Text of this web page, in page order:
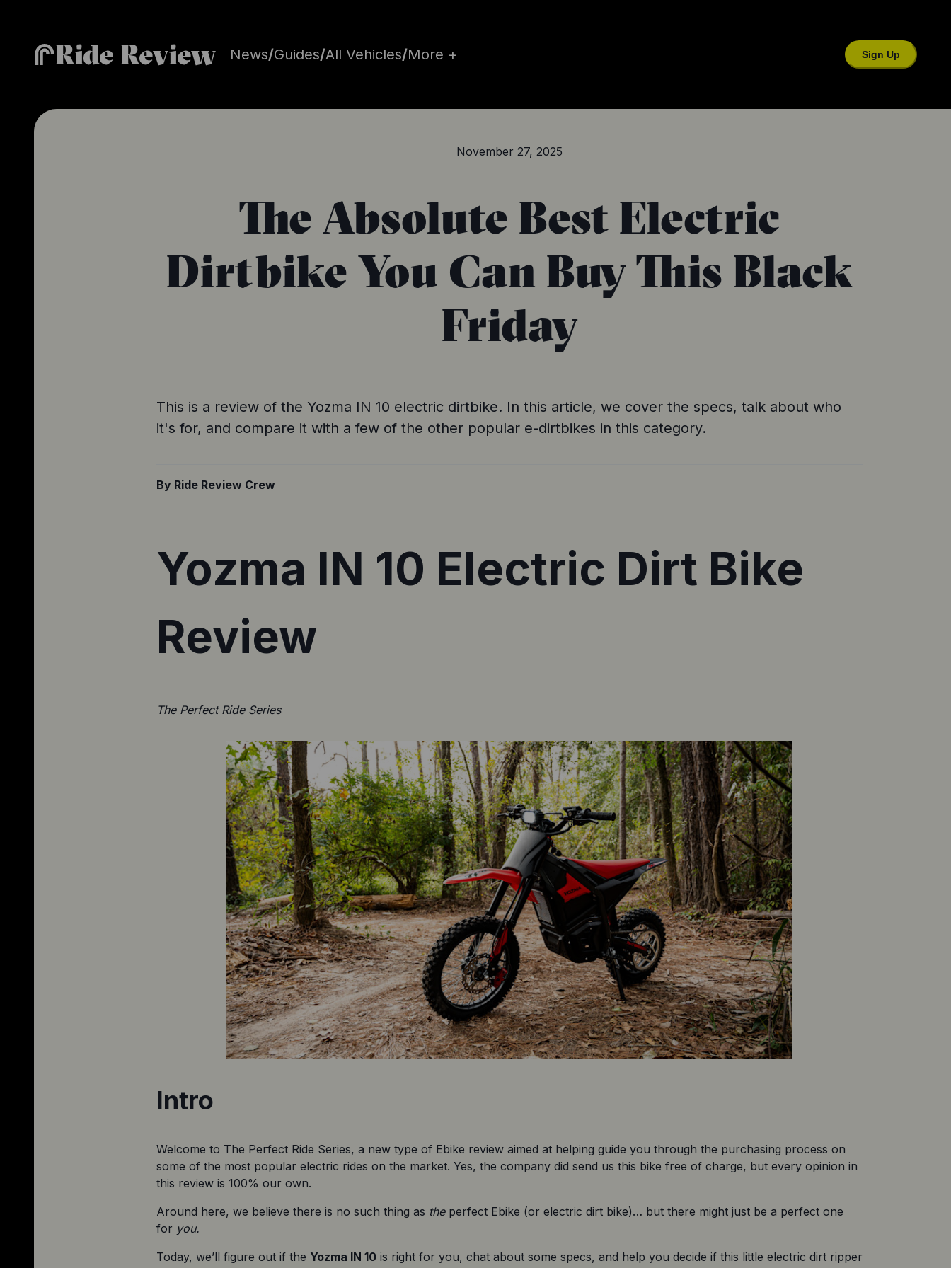
Ride Review News/Guides/All Vehicles/More + Sign Up
November 27, 2025
The Absolute Best Electric
Dirtbike You Can Buy This Black
Friday
This is a review of the Yozma IN 10 electric dirtbike. In this article, we cover the specs, talk about who
it's for, and compare it with a few of the other popular e-dirtbikes in this category.
By Ride Review Crew
Yozma IN 10 Electric Dirt Bike
Review
The Perfect Ride Series
Intro
Welcome to The Perfect Ride Series, a new type of Ebike review aimed at helping guide you through the purchasing process on
some of the most popular electric rides on the market. Yes, the company did send us this bike free of charge, but every opinion in
this review is 100% our own.
Around here, we believe there is no such thing as the perfect Ebike (or electric dirt bike)… but there might just be a perfect one
for you.
Today, we’ll figure out if the Yozma IN 10 is right for you, chat about some specs, and help you decide if this little electric dirt ripper